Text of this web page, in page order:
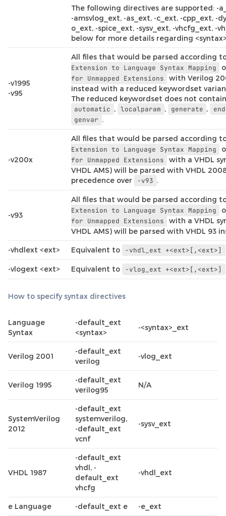
The following directives are supported: -
-amsvlog_ext, -as_ext, -c_ext, -cpp_ext, -
o_ext, -spice_ext, -sysv_ext, -vhcfg_ext, -
below for more details regarding
-v1995
-v95
All files that would be parsed according
Extension to Language Syntax Mapping
for Unmapped Extensions
with Verilog
instead with a reduced keywordset
The reduced keywordset does not
automatic , localparam , generate ,
genvar .
-v200x
All files that would be parsed according
Extension to Language Syntax Mapping
for Unmapped Extensions
with a VHDL
VHDL AMS) will be parsed with VHDL
precedence over
-v93 .
-v93
All files that would be parsed according
Extension to Language Syntax Mapping
for Unmapped Extensions
with a VHDL
VHDL AMS) will be parsed with VHDL 93
-vhdlext <ext> Equivalent to -vhdl_ext +<ext>[,<ext>]
-vlogext <ext> Equivalent to -vlog_ext +<ext>[,<ext>]
How to specify syntax directives
Language
Syntax
-default_ext
<syntax>
-<syntax>_ext
Verilog 2001
-default_ext
verilog
-vlog_ext
Verilog 1995
-default_ext
verilog95
N/A
SystemVerilog
2012
-default_ext
systemverilog,
-default_ext
vcnf
-sysv_ext
VHDL 1987
-default_ext
vhdl, -
default_ext
vhcfg
-vhdl_ext
e Language -default_ext e -e_ext